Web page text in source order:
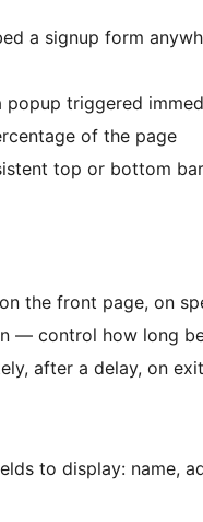
a signup form
triggered
of the page
top or bottom
the front page, on
— control how long
after a delay, on
to display: name,